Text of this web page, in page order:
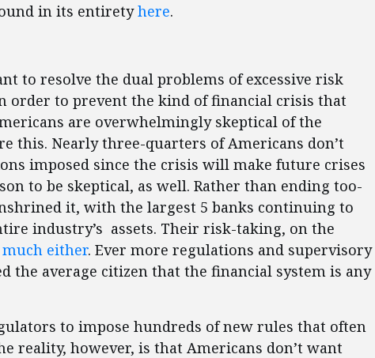
in its entiretyhere.
to resolve the dual problems of excessive risk
order to prevent the kind of financial crisis that
are overwhelmingly skeptical of the
this. Nearly three-quarters of Americans don’t
imposed since the crisis will make future crises
to be skeptical, as well. Rather than ending too-
it, with the largest 5 banks continuing to
industry’s assets. Their risk-taking, on the
either. Ever more regulations and supervisory
the average citizen that the financial system is any
to impose hundreds of new rules that often
reality, however, is that Americans don’t want